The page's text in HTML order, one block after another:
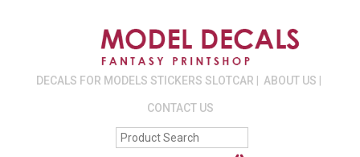
DECALS FOR MODELS STICKERS SLOTCAR ABOUT US
CONTACT US